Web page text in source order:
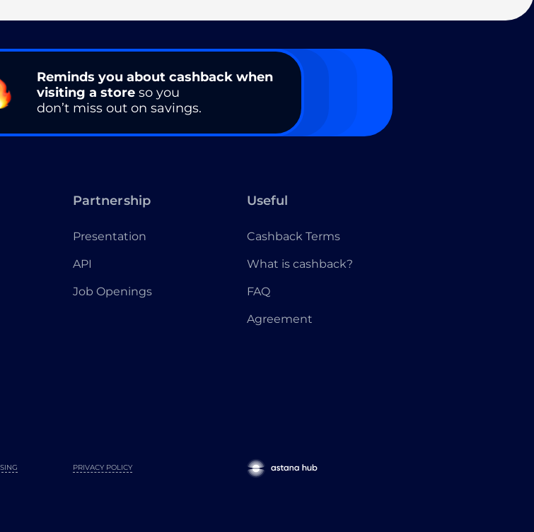
Reminds you about cashback when
visiting a store so you
don’t miss out on savings.
Partnership
Presentation
API
Job Openings
Useful
Cashback Terms
What is cashback?
FAQ
Agreement
PRIVACY POLICY